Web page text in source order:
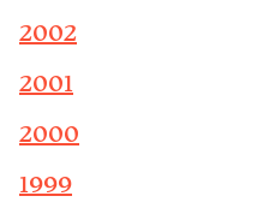
2002
2001
2000
1999